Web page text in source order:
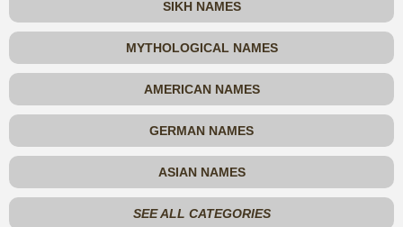
SIKH NAMES
MYTHOLOGICAL NAMES
AMERICAN NAMES
GERMAN NAMES
ASIAN NAMES
SEE ALL CATEGORIES